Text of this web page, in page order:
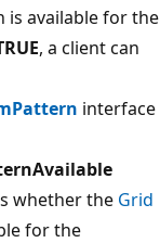
available for the
, a client can
interface
whether the Grid
for the